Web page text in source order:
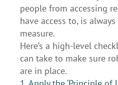
people from accessing
have access to, is
measure.
Here’s a high-level
can take to make sure
are in place.